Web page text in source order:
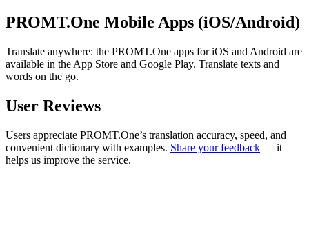
PROMT.One Mobile Apps (iOS/Android)
Translate anywhere: the PROMT.One apps for iOS and Android are
available in the App Store and Google Play. Translate texts and
words on the go.
User Reviews
Users appreciate PROMT.One’s translation accuracy, speed, and
convenient dictionary with examples. Share your feedback — it
helps us improve the service.